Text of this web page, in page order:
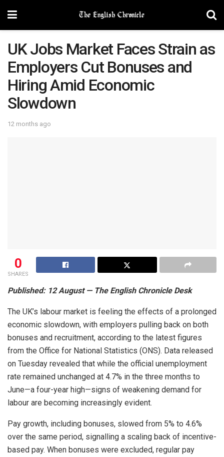
UK Jobs Market Faces Strain as
Employers Cut Bonuses and
Hiring Amid Economic
Slowdown
12 months ago
0
SHARES
Published: 12 August — The English Chronicle Desk
The UK’s labour market is feeling the effects of a prolonged
economic slowdown, with employers pulling back on both
bonuses and recruitment, according to the latest figures
from the Office for National Statistics (ONS). Data released
on Tuesday revealed that while the official unemployment
rate remained unchanged at 4.7% in the three months to
June—a four-year high—signs of weakening demand for
labour are becoming increasingly evident.
Pay growth, including bonuses, slowed from 5% to 4.6%
over the same period, signalling a scaling back of incentive-
based pay. When bonuses were excluded, regular pay